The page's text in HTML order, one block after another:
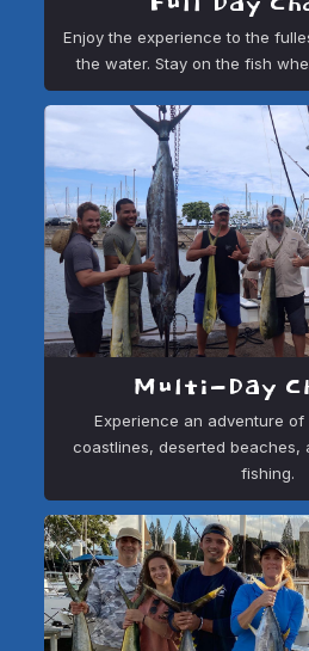
Enjoy the experience to the
the water. Stay on the fish
Multi-Day
Experience an adventure of
coastlines, deserted beaches,
fishing.